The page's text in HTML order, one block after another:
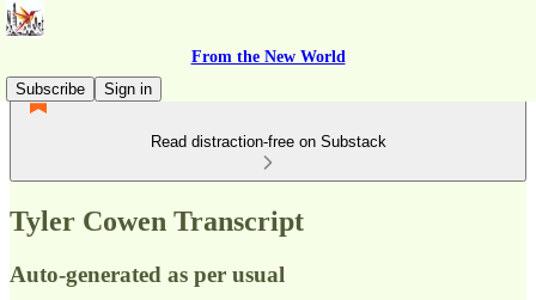
From the New World
Subscribe
Sign in
Read distraction-free on Substack
Tyler Cowen Transcript
Auto-generated as per usual